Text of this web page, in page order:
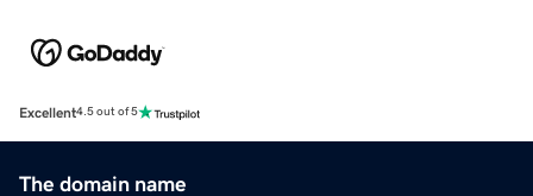
Excellent4.5 out of 5
The domain name